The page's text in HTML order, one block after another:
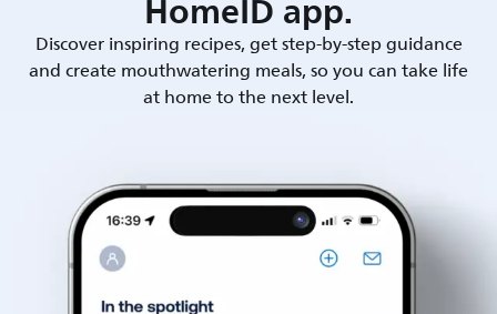
Discover inspiring recipes, get step-by-step guidance
and create mouthwatering meals, so you can take life
at home to the next level.